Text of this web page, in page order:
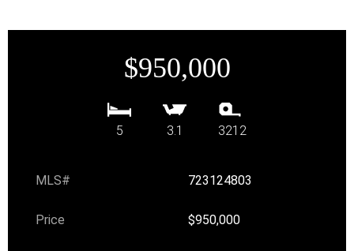
$950,000
5 3.1 3212
MLS# 723124803
Price $950,000